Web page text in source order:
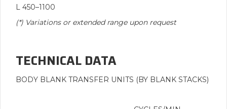
L 450–1100
(*) Variations or extended range upon request
TECHNICAL DATA
BODY BLANK TRANSFER UNITS (BY BLANK STACKS)